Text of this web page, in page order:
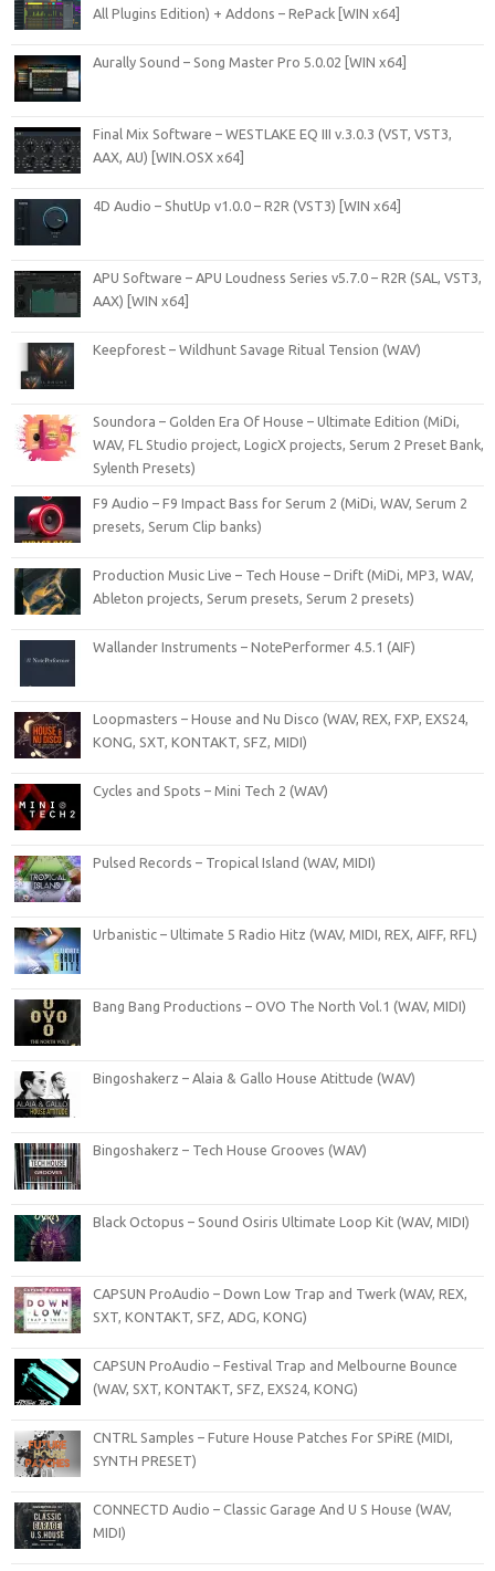
All Plugins Edition) + Addons – RePack [WIN x64]
Aurally Sound – Song Master Pro 5.0.02 [WIN x64]
Final Mix Software – WESTLAKE EQ III v.3.0.3 (VST, VST3,
AAX, AU) [WIN.OSX x64]
4D Audio – ShutUp v1.0.0 – R2R (VST3) [WIN x64]
APU Software – APU Loudness Series v5.7.0 – R2R (SAL, VST3,
AAX) [WIN x64]
Keepforest – Wildhunt Savage Ritual Tension (WAV)
Soundora – Golden Era Of House – Ultimate Edition (MiDi,
WAV, FL Studio project, LogicX projects, Serum 2 Preset Bank,
Sylenth Presets)
F9 Audio – F9 Impact Bass for Serum 2 (MiDi, WAV, Serum 2
presets, Serum Clip banks)
Production Music Live – Tech House – Drift (MiDi, MP3, WAV,
Ableton projects, Serum presets, Serum 2 presets)
Wallander Instruments – NotePerformer 4.5.1 (AIF)
Loopmasters – House and Nu Disco (WAV, REX, FXP, EXS24,
KONG, SXT, KONTAKT, SFZ, MIDI)
Cycles and Spots – Mini Tech 2 (WAV)
Pulsed Records – Tropical Island (WAV, MIDI)
Urbanistic – Ultimate 5 Radio Hitz (WAV, MIDI, REX, AIFF, RFL)
Bang Bang Productions – OVO The North Vol.1 (WAV, MIDI)
Bingoshakerz – Alaia & Gallo House Atittude (WAV)
Bingoshakerz – Tech House Grooves (WAV)
Black Octopus – Sound Osiris Ultimate Loop Kit (WAV, MIDI)
CAPSUN ProAudio – Down Low Trap and Twerk (WAV, REX,
SXT, KONTAKT, SFZ, ADG, KONG)
CAPSUN ProAudio – Festival Trap and Melbourne Bounce
(WAV, SXT, KONTAKT, SFZ, EXS24, KONG)
CNTRL Samples – Future House Patches For SPiRE (MIDI,
SYNTH PRESET)
CONNECTD Audio – Classic Garage And U S House (WAV,
MIDI)